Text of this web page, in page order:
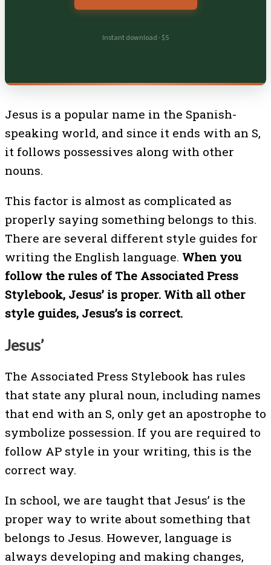
Instant download · $5
Jesus is a popular name in the Spanish-
speaking world, and since it ends with an S,
it follows possessives along with other
nouns.
This factor is almost as complicated as
properly saying something belongs to this.
There are several different style guides for
writing the English language. When you
follow the rules of The Associated Press
Stylebook, Jesus’ is proper. With all other
style guides, Jesus’s is correct.
Jesus’
The Associated Press Stylebook has rules
that state any plural noun, including names
that end with an S, only get an apostrophe to
symbolize possession. If you are required to
follow AP style in your writing, this is the
correct way.
In school, we are taught that Jesus’ is the
proper way to write about something that
belongs to Jesus. However, language is
always developing and making changes,